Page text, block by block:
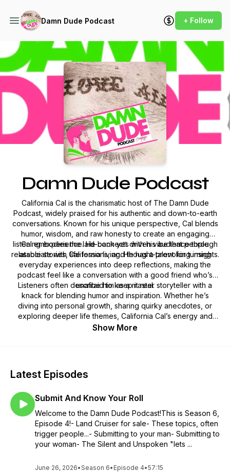
Damn Dude Podcast + Follow
Podcast Background Image
Damn Dude Podcast
California Cal is the charismatic host of The Damn Dude
Podcast, widely praised for his authentic and down-to-earth
conversations. Known for his unique perspective, Cal blends
humor, wisdom, and raw honesty to create an engaging
listening experience. He connects with his audience through
relatable stories, life lessons, and thought-provoking insights.
Cal embodies the laid-back yet driven vibe that people
associate with California living. He has a talent for turning
everyday experiences into deep reflections, making the
podcast feel like a conversation with a good friend who’s
unafraid to keep it real.
Listeners often describe him as a master storyteller with a
knack for blending humor and inspiration. Whether he’s
diving into personal growth, sharing quirky anecdotes, or
exploring deeper life themes, California Cal’s energy and
authenticity shine through.
Show More
Latest Episodes
Submit And Know Your Roll
Welcome to the Damn Dude Podcast!This is Season 6,
Episode 4!- Land Cruiser for sale- These topics, often
trigger people...- Submitting to your man- Submitting to
your woman- The Silent and Unspoken "lets ...
June 26, 2026•Season 6• Episode 4•57:15